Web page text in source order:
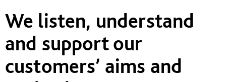
We listen, understand
and support our
customers’ aims and